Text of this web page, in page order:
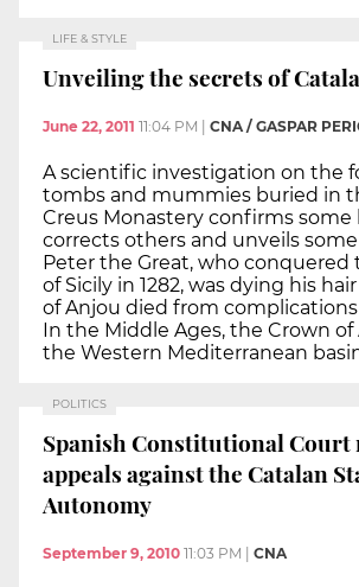
LIFE & STYLE
Unveiling the secrets of
June 22, 2011 11:04 PM CNA / GASPAR
A scientific investigation on the
tombs and mummies buried in
Creus Monastery confirms some
corrects others and unveils
Peter the Great, who conquered
of Sicily in 1282, was dying his
of Anjou died from
In the Middle Ages, the Crown of
the Western Mediterranean
POLITICS
Spanish Constitutional Court
appeals against the Catalan
Autonomy
September 9, 2010 11:03 PM CNA